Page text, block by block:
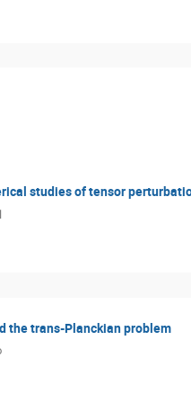
studies of tensor
the trans-Planckian problem